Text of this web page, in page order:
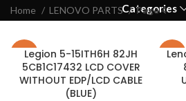
Categories
Home LENOVO PARTS Page 4
-38%Legion 5-15ITH6H 82JH
5CB1C17432 LCD COVER
WITHOUT EDP/LCD CABLE
(BLUE)
-25%